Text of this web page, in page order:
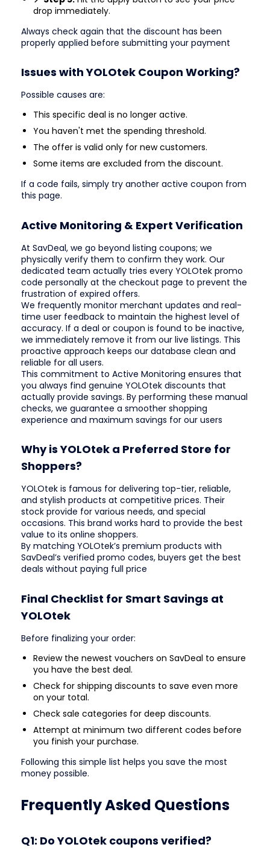
drop immediately.
Always check again that the discount has been
properly applied before submitting your payment
Issues with YOLOtek Coupon Working?
Possible causes are:
This specific deal is no longer active.
You haven't met the spending threshold.
The offer is valid only for new customers.
Some items are excluded from the discount.
If a code fails, simply try another active coupon from
this page.
Active Monitoring & Expert Verification
At SavDeal, we go beyond listing coupons; we
physically verify them to confirm they work. Our
dedicated team actually tries every YOLOtek promo
code personally at the checkout page to prevent the
frustration of expired offers.
We frequently monitor merchant updates and real-
time user feedback to maintain the highest level of
accuracy. If a deal or coupon is found to be inactive,
we immediately remove it from our live listings. This
proactive approach keeps our database clean and
reliable for all users.
This commitment to Active Monitoring ensures that
you always find genuine YOLOtek discounts that
actually provide savings. By performing these manual
checks, we guarantee a smoother shopping
experience and maximum savings for our users
Why is YOLOtek a Preferred Store for
Shoppers?
YOLOtek is famous for delivering top-tier, reliable,
and stylish products at competitive prices. Their
stock provide for various needs, and special
occasions. This brand works hard to provide the best
value to its online shoppers.
By matching YOLOtek’s premium products with
SavDeal’s verified promo codes, buyers get the best
deals without paying full price
Final Checklist for Smart Savings at
YOLOtek
Before finalizing your order:
Review the newest vouchers on SavDeal to ensure
you have the best deal.
Check for shipping discounts to save even more
on your total.
Check sale categories for deep discounts.
Attempt at minimum two different codes before
you finish your purchase.
Following this simple list helps you save the most
money possible.
Frequently Asked Questions
Q1: Do YOLOtek coupons verified?